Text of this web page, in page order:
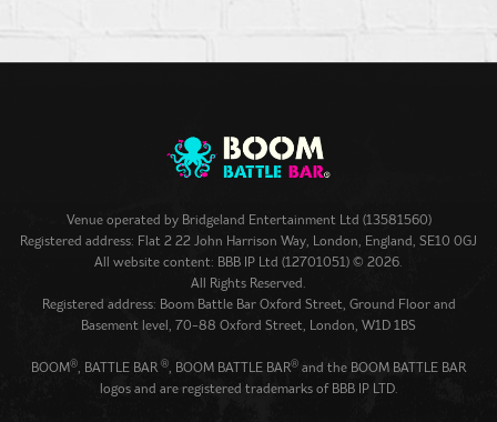
Venue operated by Bridgeland Entertainment Ltd (13581560)
Registered address: Flat 2 22 John Harrison Way, London, England, SE10 0GJ
All website content: BBB IP Ltd (12701051) © 2026.
All Rights Reserved.
Registered address: Boom Battle Bar Oxford Street, Ground Floor and
Basement level, 70-88 Oxford Street, London, W1D 1BS
BOOM®, BATTLE BAR®, BOOM BATTLE BAR® and the BOOM BATTLE BAR
logos and are registered trademarks of BBB IP LTD.